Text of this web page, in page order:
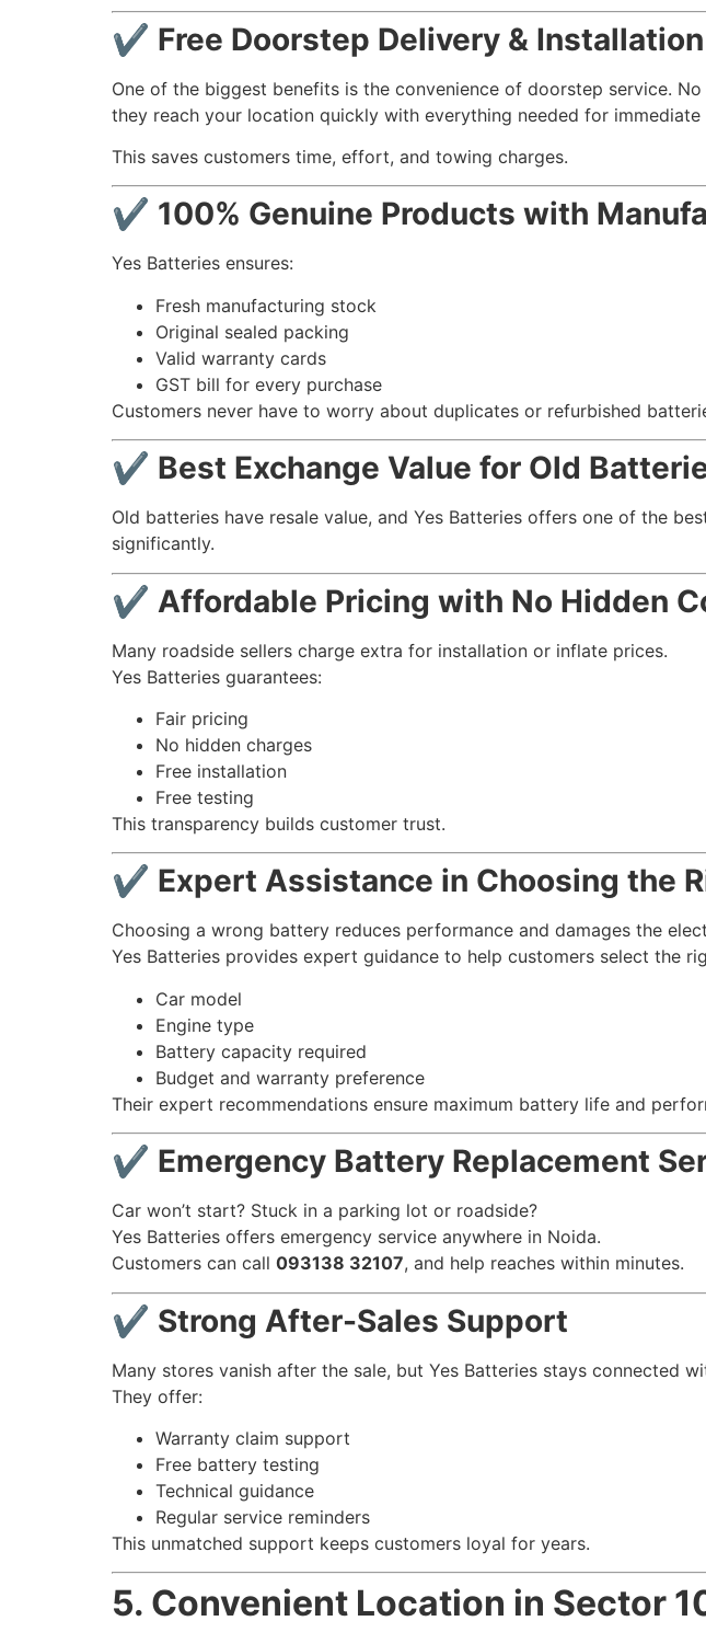
✔ Free Doorstep Delivery & Installation
One of the biggest benefits is the convenience of doorstep service.
they reach your location quickly with everything needed for
This saves customers time, effort, and towing charges.
✔ 100% Genuine Products with
Yes Batteries ensures:
Fresh manufacturing stock
Original sealed packing
Valid warranty cards
GST bill for every purchase
Customers never have to worry about duplicates or refurbished
✔ Best Exchange Value for Old
Old batteries have resale value, and Yes Batteries offers one of the
significantly.
✔ Affordable Pricing with No Hidden
Many roadside sellers charge extra for installation or inflate prices.
Yes Batteries guarantees:
Fair pricing
No hidden charges
Free installation
Free testing
This transparency builds customer trust.
✔ Expert Assistance in Choosing the
Choosing a wrong battery reduces performance and damages the
Yes Batteries provides expert guidance to help customers select the
Car model
Engine type
Battery capacity required
Budget and warranty preference
Their expert recommendations ensure maximum battery life and
✔ Emergency Battery Replacement
Car won’t start? Stuck in a parking lot or roadside?
Yes Batteries offers emergency service anywhere in Noida.
Customers can call 093138 32107, and help reaches within minutes.
✔ Strong After-Sales Support
Many stores vanish after the sale, but Yes Batteries stays connected
They offer:
Warranty claim support
Free battery testing
Technical guidance
Regular service reminders
This unmatched support keeps customers loyal for years.
5. Convenient Location in Sector